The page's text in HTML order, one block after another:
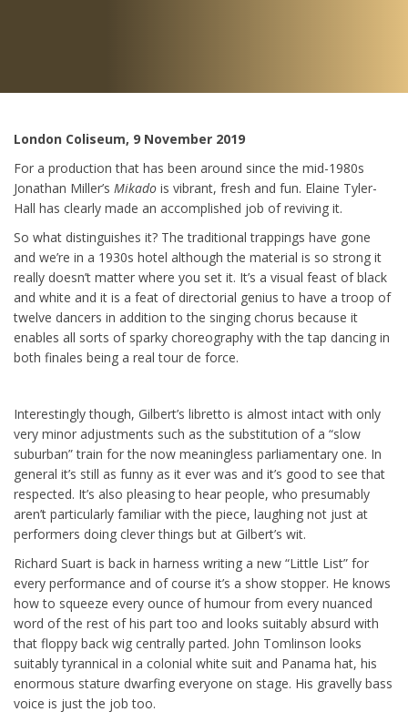
London Coliseum, 9 November 2019
For a production that has been around since the mid-1980s
Jonathan Miller’s Mikado is vibrant, fresh and fun. Elaine Tyler-
Hall has clearly made an accomplished job of reviving it.
So what distinguishes it? The traditional trappings have gone
and we’re in a 1930s hotel although the material is so strong it
really doesn’t matter where you set it. It’s a visual feast of black
and white and it is a feat of directorial genius to have a troop of
twelve dancers in addition to the singing chorus because it
enables all sorts of sparky choreography with the tap dancing in
both finales being a real tour de force.
Interestingly though, Gilbert’s libretto is almost intact with only
very minor adjustments such as the substitution of a “slow
suburban” train for the now meaningless parliamentary one. In
general it’s still as funny as it ever was and it’s good to see that
respected. It’s also pleasing to hear people, who presumably
aren’t particularly familiar with the piece, laughing not just at
performers doing clever things but at Gilbert’s wit.
Richard Suart is back in harness writing a new “Little List” for
every performance and of course it’s a show stopper. He knows
how to squeeze every ounce of humour from every nuanced
word of the rest of his part too and looks suitably absurd with
that floppy back wig centrally parted. John Tomlinson looks
suitably tyrannical in a colonial white suit and Panama hat, his
enormous stature dwarfing everyone on stage. His gravelly bass
voice is just the job too.